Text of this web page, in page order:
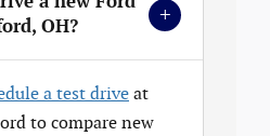
OH?
+
a test drive at
to compare new